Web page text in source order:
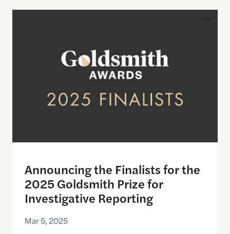
Announcing the Finalists for the
2025 Goldsmith Prize for
Investigative Reporting
Mar 5, 2025